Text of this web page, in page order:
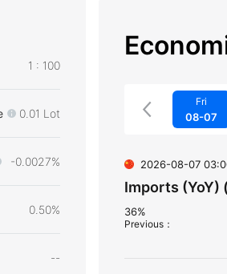
1 : 100
0.01 Lot
-0.0027%
0.50%
--
Fri
08-07
2026-08-07
Imports (YoY)
36%
Previous ：